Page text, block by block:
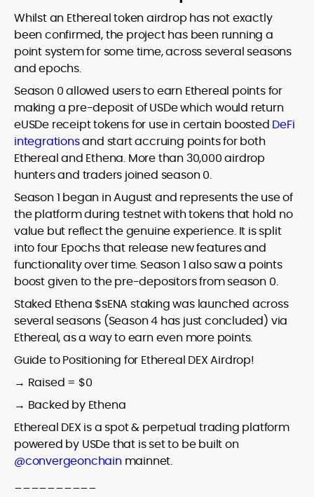
Whilst an Ethereal token airdrop has not exactly
been confirmed, the project has been running a
point system for some time, across several seasons
and epochs.
Season 0 allowed users to earn Ethereal points for
making a pre-deposit of USDe which would return
eUSDe receipt tokens for use in certain boosted DeFi
integrationsand start accruing points for both
Ethereal and Ethena. More than 30,000 airdrop
hunters and traders joined season 0.
Season 1 began in August and represents the use of
the platform during testnet with tokens that hold no
value but reflect the genuine experience. It is split
into four Epochs that release new features and
functionality over time. Season 1 also saw a points
boost given to the pre-depositors from season 0.
Staked Ethena $sENA staking was launched across
several seasons (Season 4 has just concluded) via
Ethereal, as a way to earn even more points.
Guide to Positioning for Ethereal DEX Airdrop!
→ Raised = $0
→ Backed by Ethena
Ethereal DEX is a spot & perpetual trading platform
powered by USDe that is set to be built on
@convergeonchainmainnet.